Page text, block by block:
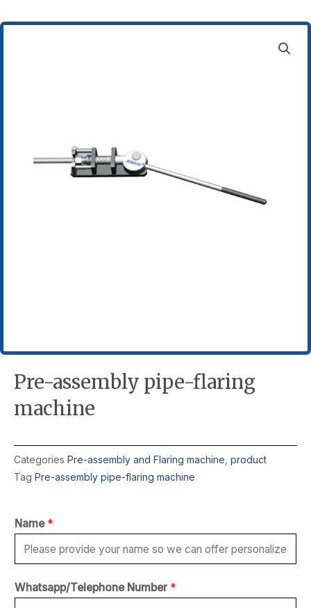
Pre-assembly pipe-flaring
machine
Categories Pre-assembly and Flaring machine product
Tag Pre-assembly pipe-flaring machine
Name *
*
c
Whatsapp/Telephone Number *